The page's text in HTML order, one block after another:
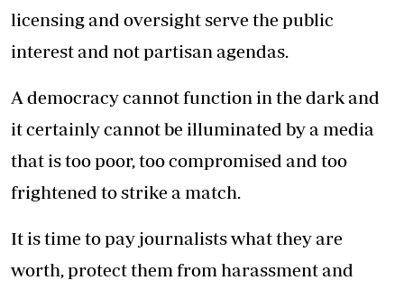
licensing and oversight serve the public
interest and not partisan agendas.
A democracy cannot function in the dark and
it certainly cannot be illuminated by a media
that is too poor, too compromised and too
frightened to strike a match.
It is time to pay journalists what they are
worth, protect them from harassment and